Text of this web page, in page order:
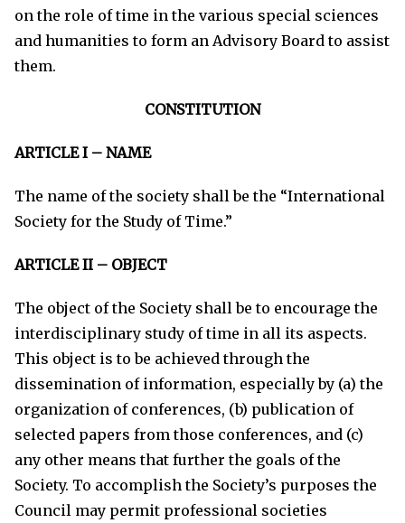
on the role of time in the various special sciences
and humanities to form an Advisory Board to assist
them.
CONSTITUTION
ARTICLE I – NAME
The name of the society shall be the “International
Society for the Study of Time.”
ARTICLE II – OBJECT
The object of the Society shall be to encourage the
interdisciplinary study of time in all its aspects.
This object is to be achieved through the
dissemination of information, especially by (a) the
organization of conferences, (b) publication of
selected papers from those conferences, and (c)
any other means that further the goals of the
Society. To accomplish the Society’s purposes the
Council may permit professional societies